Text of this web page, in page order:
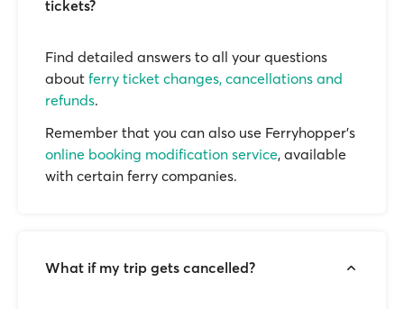
tickets?
Find detailed answers to all your questions
about ferry ticket changes, cancellations and
refunds.
Remember that you can also use Ferryhopper's
online booking modification service, available
with certain ferry companies.
What if my trip gets cancelled?